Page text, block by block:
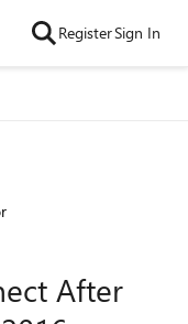
RegisterSign In
After